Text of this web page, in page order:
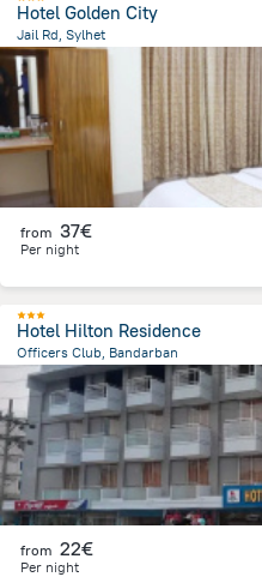
Hotel Golden City
Jail Rd, Sylhet
746.6 mfrom the center of
from 37€
Per night
Hotel Hilton Residence
Officers Club, Bandarban
815 mfrom the center ofBangladesch
from 22€
Per night